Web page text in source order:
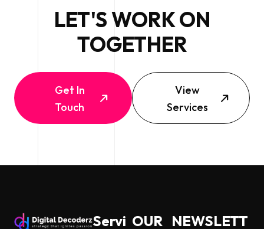
LET'S WORK ON
TOGETHER
Get In
Touch
View
Services
Servi OUR NEWSLETT